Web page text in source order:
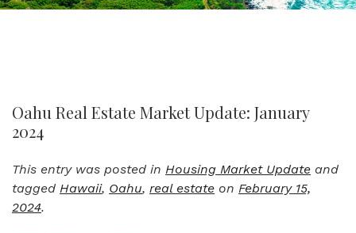
Oahu Real Estate Market Update: January
2024
This entry was posted in Housing Market Update and
tagged Hawaii, Oahu, real estate on February 15,
2024.